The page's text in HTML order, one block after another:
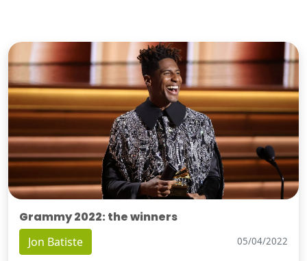
Grammy 2022: the winners
Jon Batiste 05/04/2022